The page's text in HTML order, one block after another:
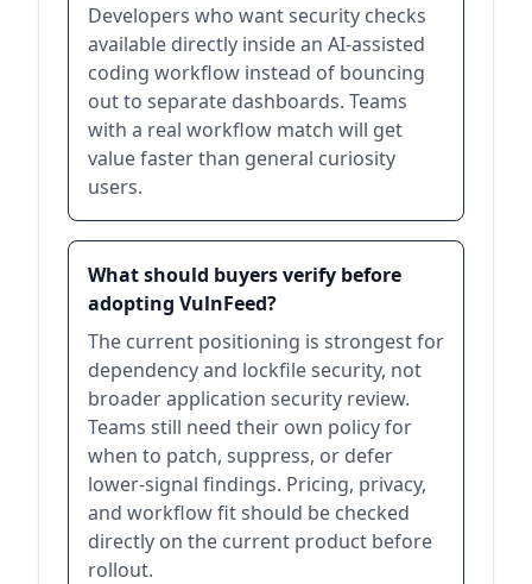
Developers who want security checks
available directly inside an AI-assisted
coding workflow instead of bouncing
out to separate dashboards. Teams
with a real workflow match will get
value faster than general curiosity
users.
What should buyers verify before
adopting VulnFeed?
The current positioning is strongest for
dependency and lockfile security, not
broader application security review.
Teams still need their own policy for
when to patch, suppress, or defer
lower-signal findings. Pricing, privacy,
and workflow fit should be checked
directly on the current product before
rollout.